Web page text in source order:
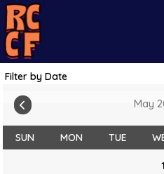
Filter by Date
May
SUN MON TUE
1